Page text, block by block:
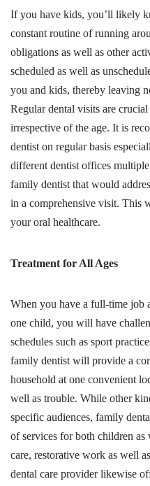
If you have kids, you’ll likely
constant routine of running
obligations as well as other
scheduled as well as
you and kids, thereby leaving
Regular dental visits are
irrespective of the age. It is
dentist on regular basis
different dentist offices
family dentist that would
in a comprehensive visit. This
your oral healthcare.
Treatment for All Ages
When you have a full-time job
one child, you will have
schedules such as sport
family dentist will provide a
household at one convenient
well as trouble. While other
specific audiences, family
of services for both children
care, restorative work as well
dental care provider likewise